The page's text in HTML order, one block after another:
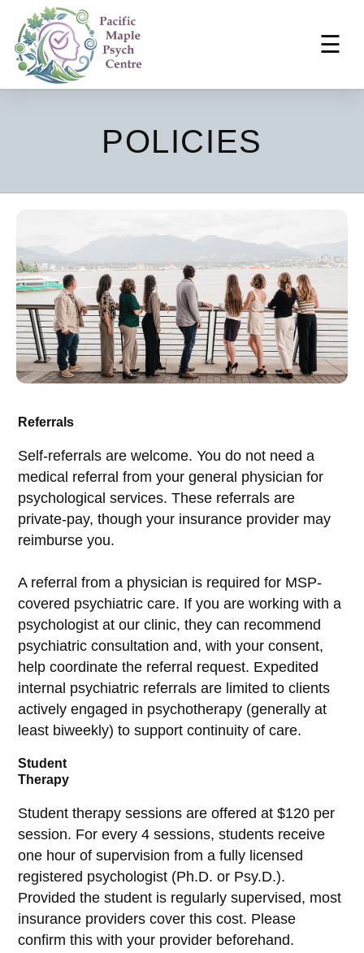
☰
POLICIES
Referrals
Self-referrals are welcome. You do not need a
medical referral from your general physician for
psychological services. These referrals are
private-pay, though your insurance provider may
reimburse you.
A referral from a physician is required for MSP-
covered psychiatric care. If you are working with a
psychologist at our clinic, they can recommend
psychiatric consultation and, with your consent,
help coordinate the referral request. Expedited
internal psychiatric referrals are limited to clients
actively engaged in psychotherapy (generally at
least biweekly) to support continuity of care.
Student
Therapy
Student therapy sessions are offered at $120 per
session. For every 4 sessions, students receive
one hour of supervision from a fully licensed
registered psychologist (Ph.D. or Psy.D.).
Provided the student is regularly supervised, most
insurance providers cover this cost. Please
confirm this with your provider beforehand.